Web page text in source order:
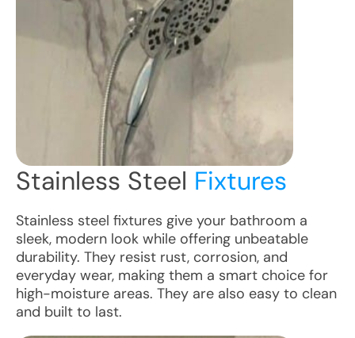
Stainless Steel Fixtures
Stainless steel fixtures give your bathroom a
sleek, modern look while offering unbeatable
durability. They resist rust, corrosion, and
everyday wear, making them a smart choice for
high-moisture areas. They are also easy to clean
and built to last.